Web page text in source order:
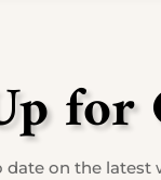
date on the latest